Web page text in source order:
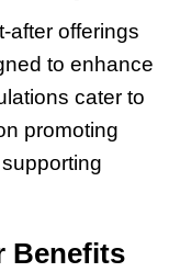
after offerings
to enhance
cater to
promoting
Benefits